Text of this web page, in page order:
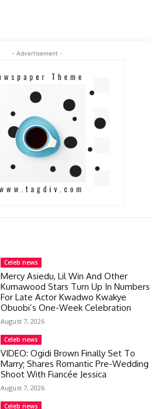
- Advertisement -
Celeb news
Mercy Asiedu, Lil Win And Other
Kumawood Stars Turn Up In Numbers
For Late Actor Kwadwo Kwakye
Obuobi’s One-Week Celebration
August 7, 2026
Celeb news
VIDEO: Ogidi Brown Finally Set To
Marry; Shares Romantic Pre-Wedding
Shoot With Fiancée Jessica
August 7, 2026
Celeb news